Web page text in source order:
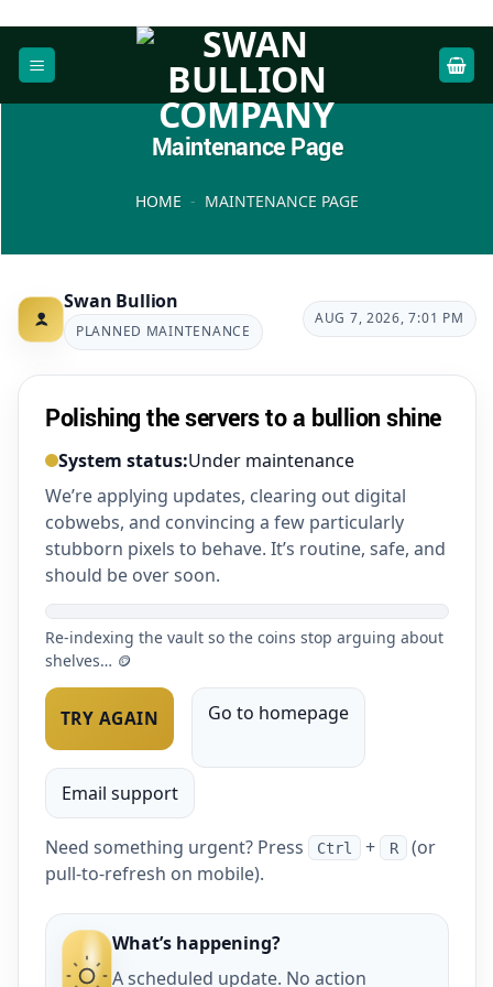
Maintenance Page
HOME - MAINTENANCE PAGE
Swan Bullion
PLANNED MAINTENANCE
AUG 7, 2026, 7:01 PM
Polishing the servers to a bullion shine
System status:
Under maintenanceUnder maintenance
We’re applying updates, clearing out digital
cobwebs, and convincing a few particularly
stubborn pixels to behave. It’s routine, safe, and
should be over soon.
Re-indexing the vault so the coins stop arguing about
shelves… 🪙
TRY AGAIN Go to homepage
Email support
Need something urgent? Press Ctrl + R (or
pull-to-refresh on mobile).
What’s happening?
A scheduled update. No action